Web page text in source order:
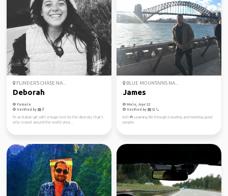
FLINDERS CHASE NA...
Deborah
Female
Verified by
I'm an Italian girl with a huge love for the diversity that's
why I travel around the world since...
BLUE MOUNTAINS NA...
James
Male, Age 32
Verified by
Irish ☘️ Learning life through traveling and meeting good
people